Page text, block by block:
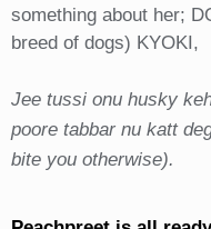
something about her;
breed of dogs) KYOKI,
Jee tussi onu husky
poore tabbar nu katt
bite you otherwise).